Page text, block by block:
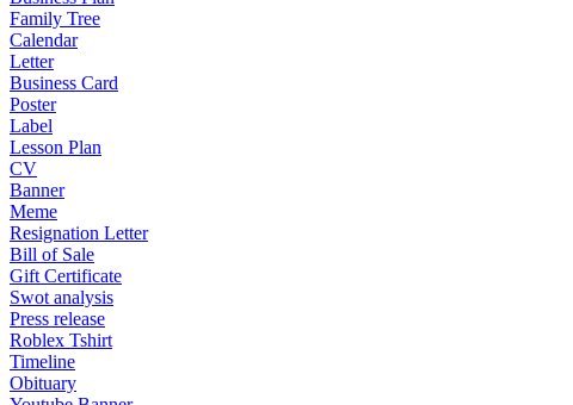
Family Tree
Calendar
Letter
Business Card
Poster
Label
Lesson Plan
CV
Banner
Meme
Resignation Letter
Bill of Sale
Gift Certificate
Swot analysis
Press release
Roblex Tshirt
Timeline
Obituary